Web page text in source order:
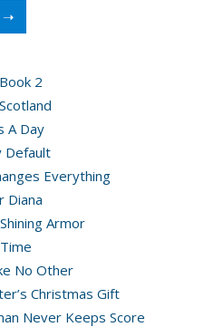
➝
2
A Day
Default
Everything
Diana
Armor
No Other
Christmas Gift
Never Keeps Score